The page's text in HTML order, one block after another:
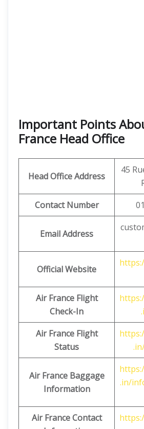
Important Points
France Head Office
Head Office Address
45
Contact Number
Email Address
Official Website
Air France Flight
Check-In
Air France Flight
Status
Air France Baggage
Information
.in/
Air France Contact